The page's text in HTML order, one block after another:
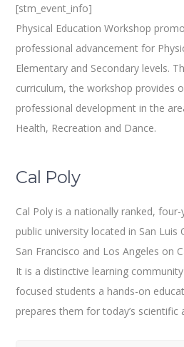
[stm_event_info]
Physical Education Workshop
professional advancement for
Elementary and Secondary levels.
curriculum, the workshop provides
professional development in the
Health, Recreation and Dance.
Cal Poly
Cal Poly is a nationally ranked,
public university located in San
San Francisco and Los Angeles on
It is a distinctive learning
focused students a hands-on
prepares them for today’s scientific